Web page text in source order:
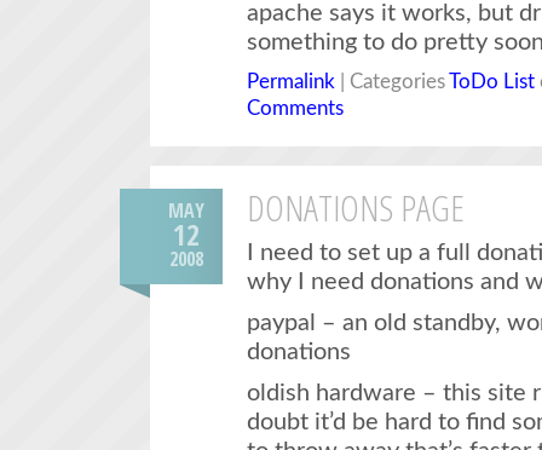
apache says it works, but
something to do pretty
Permalink | CategoriesToDo List
Comments
MAY
12
2008
DONATIONS PAGE
I need to set up a full
why I need donations and
paypal – an old standby,
donations
oldish hardware – this site
doubt it’d be hard to find